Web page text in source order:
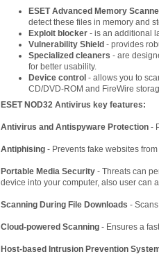
ESET Advanced Memory
detect these files in memory and
Exploit blocker - is an additional
Vulnerability Shield - provides
Specialized cleaners - are
for better usability.
Device control - allows you to
CD/DVD-ROM and FireWire
ESET NOD32 Antivirus key features:
Antivirus and Antispyware Protection -
Antiphising - Prevents fake websites
Portable Media Security - Threats can
device into your computer, also user can
Scanning During File Downloads -
Cloud-powered Scanning - Ensures a
Host-based Intrusion Prevention